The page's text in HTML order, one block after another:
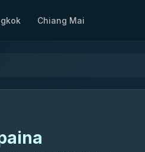
Chiang Mai